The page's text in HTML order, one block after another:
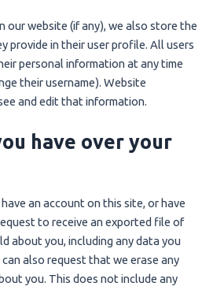
our website (if any), we also store the
provide in their user profile. All users
personal information at any time
their username). Website
and edit that information.
have over your
an account on this site, or have
to receive an exported file of
about you, including any data you
also request that we erase any
you. This does not include any